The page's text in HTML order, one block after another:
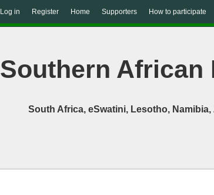
Log in Register Home Supporters How to participate
Southern African
South Africa, eSwatini, Lesotho,